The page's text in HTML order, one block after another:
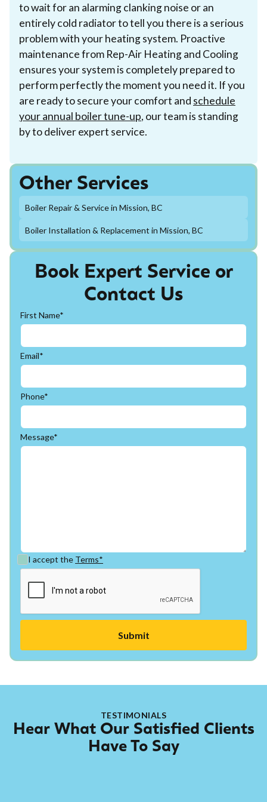
to wait for an alarming clanking noise or an
entirely cold radiator to tell you there is a serious
problem with your heating system. Proactive
maintenance from Rep-Air Heating and Cooling
ensures your system is completely prepared to
perform perfectly the moment you need it. If you
are ready to secure your comfort and schedule
your annual boiler tune-up, our team is standing
by to deliver expert service.
Book Expert Service or
Contact Us
First Name*
Email*
Phone*
Message*
I accept the Terms*
Other Services
Boiler Repair & Service in Mission, BC
Boiler Installation & Replacement in Mission, BC
TESTIMONIALS
Hear What Our Satisfied Clients
Have To Say